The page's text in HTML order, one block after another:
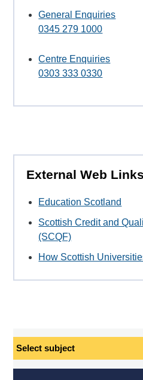
General Enquiries
0345 279 1000
Centre Enquiries
0303 333 0330
External Web Links
Education Scotland
Scottish Credit and
(SCQF)
How Scottish
Select